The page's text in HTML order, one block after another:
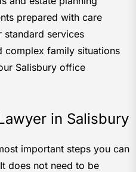
prepared with care
standard services
complex family situations
Salisbury office
in Salisbury
important steps you can
does not need to be